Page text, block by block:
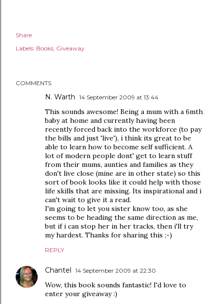
Share
Labels: Books Giveaway
COMMENTS
N. Warth 14 September 2009 at 13:44
This sounds awesome! Being a mum with a 6mth
baby at home and currently having been
recently forced back into the workforce (to pay
the bills and just 'live'), i think its great to be
able to learn how to become self sufficient. A
lot of modern people dont' get to learn stuff
from their mums, aunties and families as they
don't live close (mine are in other state) so this
sort of book looks like it could help with those
life skills that are missing. Its inspirational and i
can't wait to give it a read.
I'm going to let you sister know too, as she
seems to be heading the same direction as me,
but if i can stop her in her tracks, then i'll try
my hardest. Thanks for sharing this ;-)
REPLY
Chantel 14 September 2009 at 22:30
Wow, this book sounds fantastic! I'd love to
enter your giveaway :)